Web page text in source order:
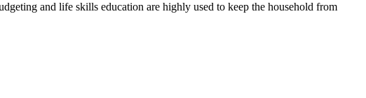
and life skills education are highly used to keep the household from